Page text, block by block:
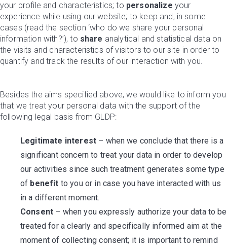
your profile and characteristics; to personalize your
experience while using our website; to keep and, in some
cases (read the section ‘who do we share your personal
information with?’), to share analytical and statistical data on
the visits and characteristics of visitors to our site in order to
quantify and track the results of our interaction with you.
Besides the aims specified above, we would like to inform you
that we treat your personal data with the support of the
following legal basis from GLDP:
Legitimate interest – when we conclude that there is a
significant concern to treat your data in order to develop
our activities since such treatment generates some type
of benefit to you or in case you have interacted with us
in a different moment.
Consent – when you expressly authorize your data to be
treated for a clearly and specifically informed aim at the
moment of collecting consent; it is important to remind